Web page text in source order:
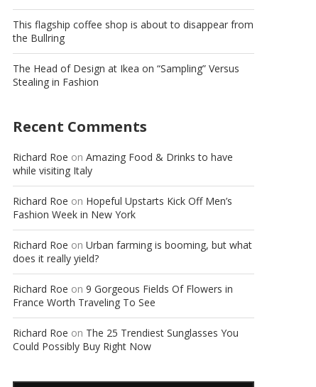
This flagship coffee shop is about to disappear from
the Bullring
The Head of Design at Ikea on “Sampling” Versus
Stealing in Fashion
Recent Comments
Richard Roe on Amazing Food & Drinks to have
while visiting Italy
Richard Roe on Hopeful Upstarts Kick Off Men’s
Fashion Week in New York
Richard Roe on Urban farming is booming, but what
does it really yield?
Richard Roe on 9 Gorgeous Fields Of Flowers in
France Worth Traveling To See
Richard Roe on The 25 Trendiest Sunglasses You
Could Possibly Buy Right Now